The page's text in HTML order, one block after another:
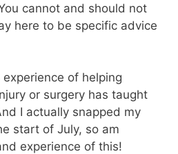
cannot and should not
here to be specific advice
of helping
or surgery has taught
I actually snapped my
start of July, so am
experience of this!